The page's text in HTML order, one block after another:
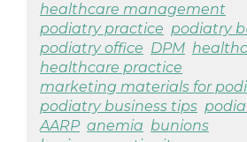
healthcare management
podiatry practice podiatry
podiatry office DPM
healthcare practice
marketing materials for
podiatry business tips
AARP anemia bunions